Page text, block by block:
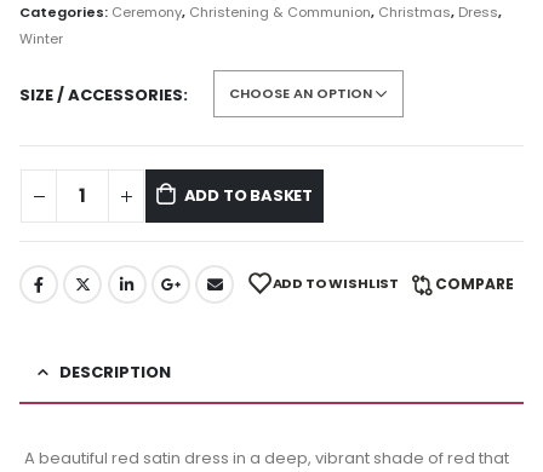
Categories: Ceremony, Christening & Communion, Christmas, Dress,
Winter
SIZE / ACCESSORIES
ADD TO BASKET
ADD TO WISHLIST COMPARE
DESCRIPTION
A beautiful red satin dress in a deep, vibrant shade of red that